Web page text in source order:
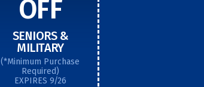
OFF
SENIORS &
MILITARY
(*Minimum Purchase
Required)
EXPIRES 9/26